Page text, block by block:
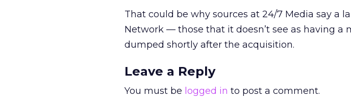
That could be why sources at 24/7 Media say a
Network — those that it doesn’t see as having
dumped shortly after the acquisition.
Leave a Reply
You must be logged in to post a comment.